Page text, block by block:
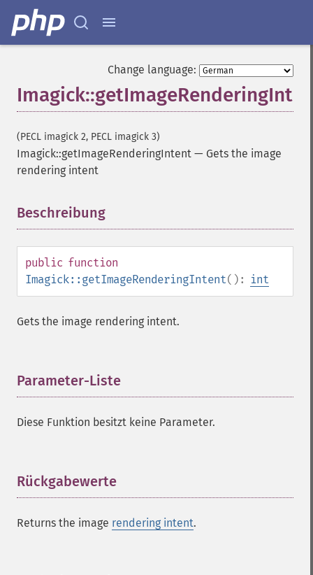
Change language:
(PECL imagick 2, PECL imagick 3)
Imagick::getImageRenderingIntent — Gets the image
rendering intent
Beschreibung
public function
Imagick::getImageRenderingIntent(): int
Gets the image rendering intent.
Parameter-Liste
Diese Funktion besitzt keine Parameter.
Rückgabewerte
Returns the image rendering intent.